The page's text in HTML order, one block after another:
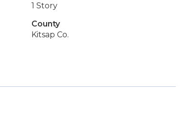
1 Story
County
Kitsap Co.